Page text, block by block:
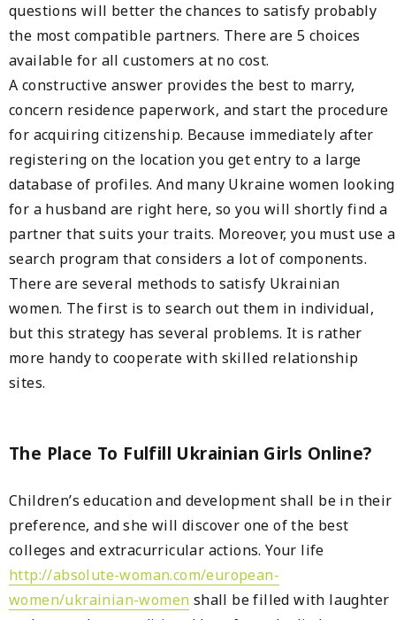
questions will better the chances to satisfy probably
the most compatible partners. There are 5 choices
available for all customers at no cost.
A constructive answer provides the best to marry,
concern residence paperwork, and start the procedure
for acquiring citizenship. Because immediately after
registering on the location you get entry to a large
database of profiles. And many Ukraine women looking
for a husband are right here, so you will shortly find a
partner that suits your traits. Moreover, you must use a
search program that considers a lot of components.
There are several methods to satisfy Ukrainian
women. The first is to search out them in individual,
but this strategy has several problems. It is rather
more handy to cooperate with skilled relationship
sites.
The Place To Fulfill Ukrainian Girls Online?
Children’s education and development shall be in their
preference, and she will discover one of the best
colleges and extracurricular actions. Your life
http://absolute-woman.com/european-
women/ukrainian-women shall be filled with laughter